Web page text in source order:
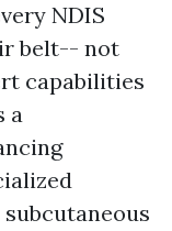
NDIS
belt-- not
capabilities
a